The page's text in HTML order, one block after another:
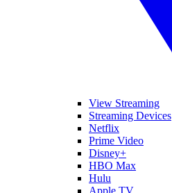
View Streaming
Streaming Devices
Netflix
Prime Video
Disney+
HBO Max
Hulu
Apple TV